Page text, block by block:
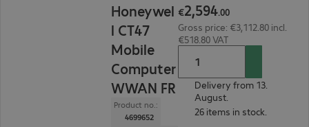
Honeywel
l CT47
Mobile
Computer
WWAN FR
Product no.:
4699652
€2,594.00
Gross price: €3,112.80 incl.
€518.80 VAT
Delivery from 13.
August.
26 items in stock.